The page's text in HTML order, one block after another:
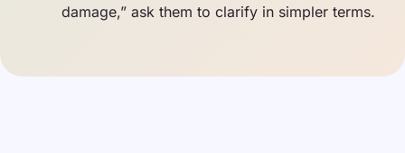
damage,” ask them to clarify in simpler terms.